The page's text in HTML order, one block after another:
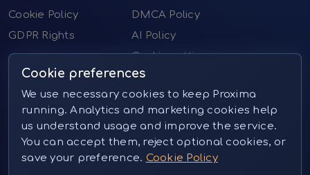
Cookie Policy
GDPR Rights
DMCA Policy
AI Policy
Cookie settings
Contact us
Email:sales@proximai.art
Telegram:@proxima_pictures
@proxima_pictures (private message)
Cookie preferences
We use necessary cookies to keep Proxima
running. Analytics and marketing cookies help
us understand usage and improve the service.
You can accept them, reject optional cookies, or
save your preference. Cookie Policy